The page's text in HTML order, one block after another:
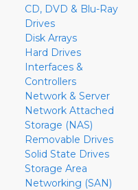
CD, DVD & Blu-Ray
Drives
Disk Arrays
Hard Drives
Interfaces &
Controllers
Network & Server
Network Attached
Storage (NAS)
Removable Drives
Solid State Drives
Storage Area
Networking (SAN)